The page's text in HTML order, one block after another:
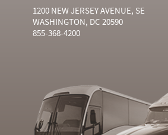
1200 NEW JERSEY AVENUE, SE
WASHINGTON, DC 20590
855-368-4200